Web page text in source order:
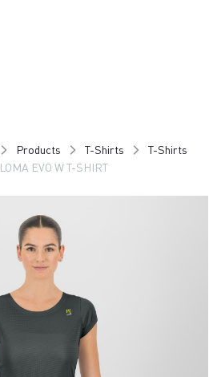
Products T-Shirts
T-Shirts
LOMA EVO W T-SHIRT